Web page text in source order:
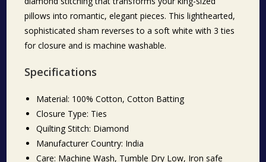
pillows into romantic, elegant pieces. This lighthearted,
sophisticated sham reverses to a soft white with 3 ties
for closure and is machine washable.
Specifications
Material: 100% Cotton, Cotton Batting
Closure Type: Ties
Quilting Stitch: Diamond
Manufacturer Country: India
Care: Machine Wash, Tumble Dry Low, Iron safe